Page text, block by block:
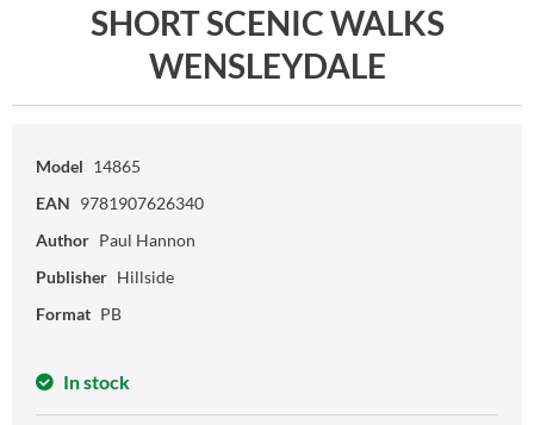
SHORT SCENIC WALKS
WENSLEYDALE
Model 14865
EAN 9781907626340
Author Paul Hannon
Publisher Hillside
Format PB
In stock